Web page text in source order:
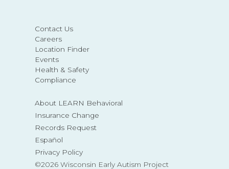
Contact Us
Careers
Location Finder
Events
Health & Safety
Compliance
About LEARN Behavioral
Insurance Change
Records Request
Español
Privacy Policy
©2026 Wisconsin Early Autism Project